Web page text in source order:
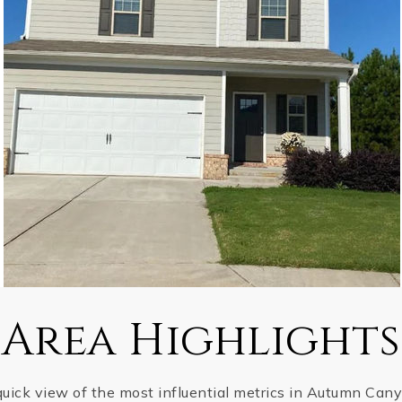
Area Highlights
view of the most influential metrics in Autumn